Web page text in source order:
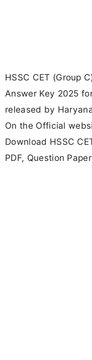
HSSC CET (Group
Answer Key 2025
released by
On the Official
Download HSSC
PDF, Question